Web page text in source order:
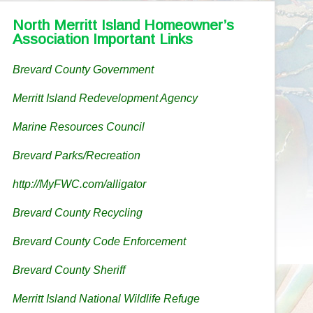
North Merritt Island Homeowner’s
Association Important Links
Brevard County Government
Merritt Island Redevelopment Agency
Marine Resources Council
Brevard Parks/Recreation
http://MyFWC.com/alligator
Brevard County Recycling
Brevard County Code Enforcement
Brevard County Sheriff
Merritt Island National Wildlife Refuge